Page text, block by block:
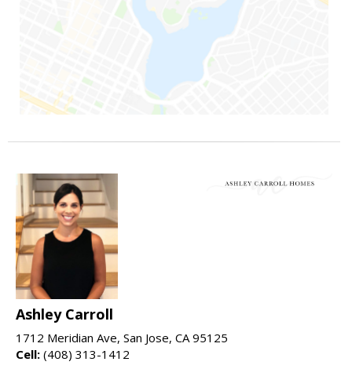
Ashley Carroll
1712 Meridian Ave, San Jose, CA 95125
Cell: (408) 313-1412